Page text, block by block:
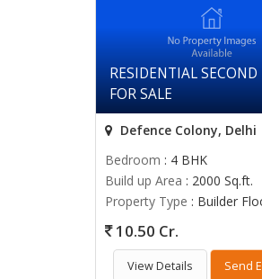
RESIDENTIAL SECOND
FOR SALE
Defence Colony, Delhi
Bedroom : 4 BHK
Build up Area : 2000 Sq.ft.
Property Type : Builder
10.50 Cr.
View Details Send